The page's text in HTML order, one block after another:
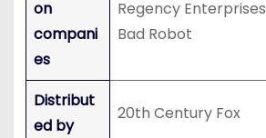
on
compani
es
Regency Enterprises
Bad Robot
Distribut
ed by
20th Century Fox